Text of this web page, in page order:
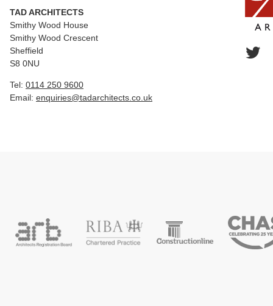
TAD ARCHITECTS
Smithy Wood House
Smithy Wood Crescent
Sheffield
S8 0NU
Tel: 0114 250 9600
Email: enquiries@tadarchitects.co.uk